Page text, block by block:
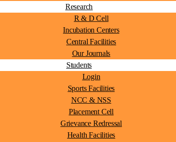
Research
R & D Cell
Incubation Centers
Central Facilities
Our Journals
Students
Login
Sports Facilities
NCC & NSS
Placement Cell
Grievance Redressal
Health Facilities